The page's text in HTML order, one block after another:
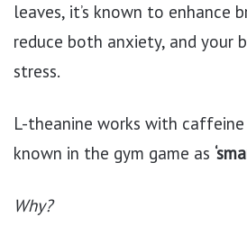
leaves, it’s known to enhance
reduce both anxiety, and your
stress.
L-theanine works with
known in the gym game as
Why?